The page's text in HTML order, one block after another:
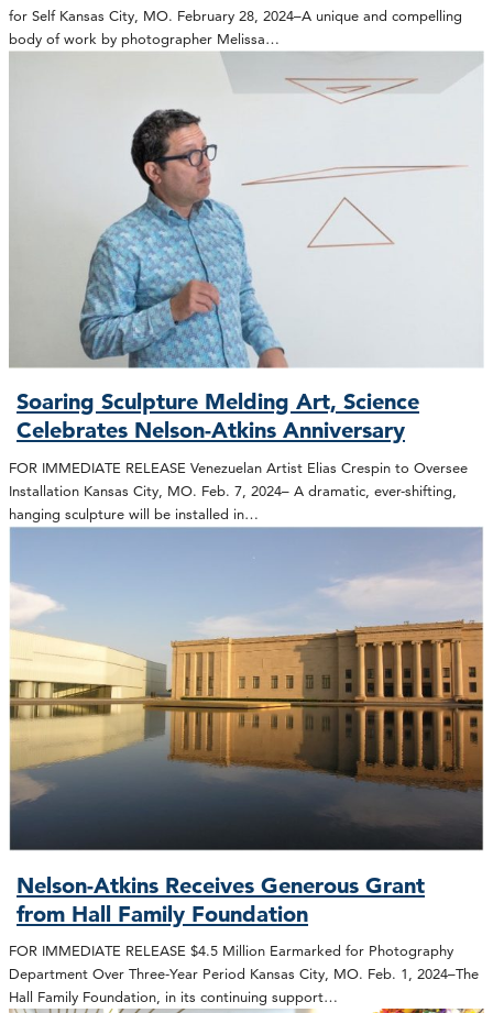
for Self Kansas City, MO. February 28, 2024–A unique and compelling
body of work by photographer Melissa…
Soaring Sculpture Melding Art, Science
Celebrates Nelson-Atkins Anniversary
FOR IMMEDIATE RELEASE Venezuelan Artist Elias Crespin to Oversee
Installation Kansas City, MO. Feb. 7, 2024– A dramatic, ever-shifting,
hanging sculpture will be installed in…
Nelson-Atkins Receives Generous Grant
from Hall Family Foundation
FOR IMMEDIATE RELEASE $4.5 Million Earmarked for Photography
Department Over Three-Year Period Kansas City, MO. Feb. 1, 2024–The
Hall Family Foundation, in its continuing support…